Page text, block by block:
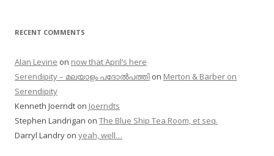
RECENT COMMENTS
Alan Levine on now that April’s here
Serendipity – മലയാളം പദോൽപത്തി on Merton & Barber on
Serendipity
Kenneth Joerndt on Joerndts
Stephen Landrigan on The Blue Ship Tea Room, et seq.
Darryl Landry on yeah, well…